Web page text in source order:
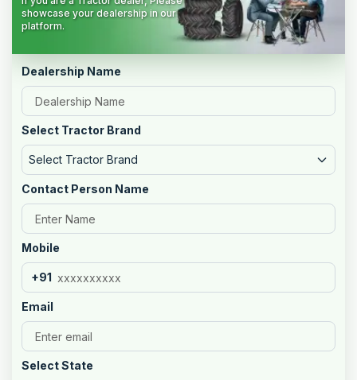
showcase your dealership in our
platform.
Dealership Name
Select Tractor Brand
Select Tractor Brand
Contact Person Name
Mobile
+91
Email
Select State